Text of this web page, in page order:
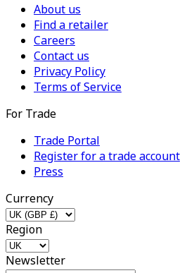
About us
Find a retailer
Careers
Contact us
Privacy Policy
Terms of Service
For Trade
Trade Portal
Register for a trade account
Press
Currency
Region
Newsletter